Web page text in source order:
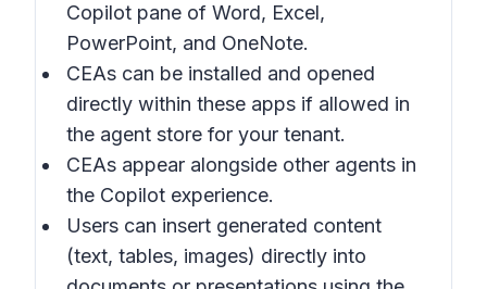
Copilot pane of Word, Excel,
PowerPoint, and OneNote.
CEAs can be installed and opened
directly within these apps if allowed in
the agent store for your tenant.
CEAs appear alongside other agents in
the Copilot experience.
Users can insert generated content
(text, tables, images) directly into